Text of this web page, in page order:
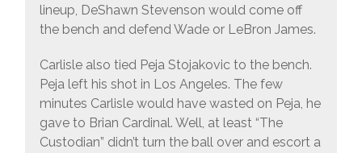
lineup, DeShawn Stevenson would come off
the bench and defend Wade or LeBron James.
Carlisle also tied Peja Stojakovic to the bench.
Peja left his shot in Los Angeles. The few
minutes Carlisle would have wasted on Peja, he
gave to Brian Cardinal. Well, at least “The
Custodian” didn’t turn the ball over and escort a